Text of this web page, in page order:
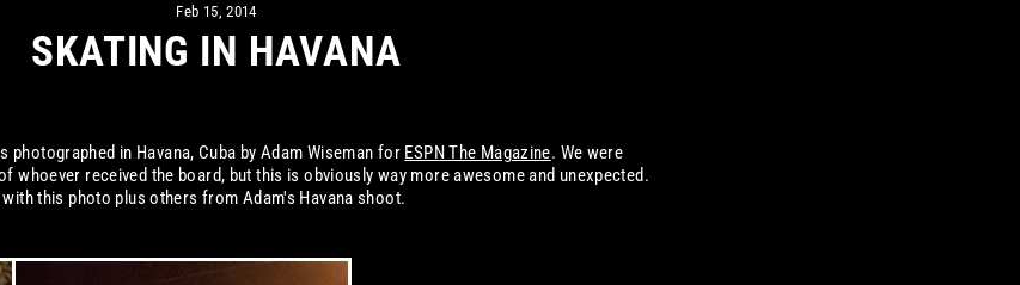
Feb 15, 2014
SKATING IN HAVANA
photographed in Havana, Cuba by Adam Wiseman for ESPN The Magazine. We were
whoever received the board, but this is obviously way more awesome and unexpected.
with this photo plus others from Adam's Havana shoot.